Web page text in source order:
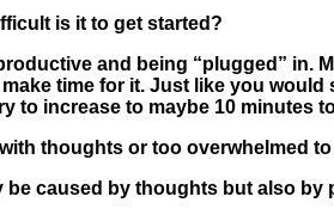
is it to get started?
and being “plugged” in.
time for it. Just like you
to increase to maybe 10 minutes
thoughts or too overwhelmed
be caused by thoughts but also